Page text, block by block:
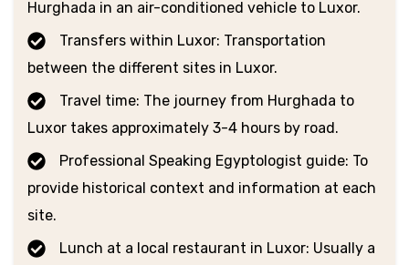
Hurghada in an air-conditioned vehicle to Luxor.
Transfers within Luxor: Transportation
between the different sites in Luxor.
Travel time: The journey from Hurghada to
Luxor takes approximately 3-4 hours by road.
Professional Speaking Egyptologist guide: To
provide historical context and information at each
site.
Lunch at a local restaurant in Luxor: Usually a